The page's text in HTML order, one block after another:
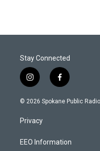
Stay Connected
i
n
s
a
g
a
f
a
c
k
© 2026 Spokane Public
Privacy
EEO Information